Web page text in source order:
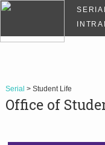
Serial > Student Life
Office of